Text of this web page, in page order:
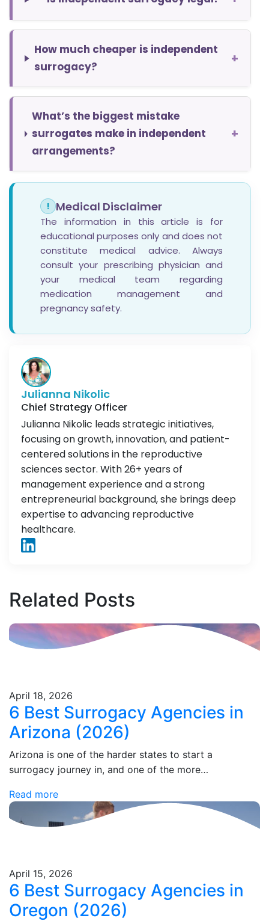
How much cheaper is independent
surrogacy?
+
What’s the biggest mistake
surrogates make in independent
arrangements?
+
! Medical Disclaimer
The information in this article is for
educational purposes only and does not
constitute medical advice. Always
consult your prescribing physician and
your medical team regarding
medication management and
pregnancy safety.
Julianna Nikolic
Chief Strategy Officer
Julianna Nikolic leads strategic initiatives,
focusing on growth, innovation, and patient-
centered solutions in the reproductive
sciences sector. With 26+ years of
management experience and a strong
entrepreneurial background, she brings deep
expertise to advancing reproductive
healthcare.
Related Posts
April 18, 2026
6 Best Surrogacy Agencies in
Arizona (2026)
Arizona is one of the harder states to start a
surrogacy journey in, and one of the more
surrogacy contracts can't be enforced,…
Read more
April 15, 2026
6 Best Surrogacy Agencies in
Oregon (2026)